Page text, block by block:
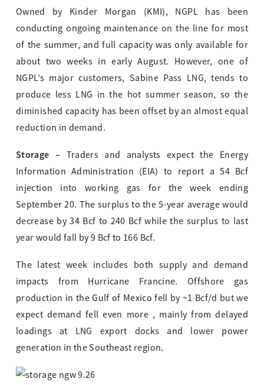
Owned by Kinder Morgan (KMI), NGPL has been
conducting ongoing maintenance on the line for most
of the summer, and full capacity was only available for
about two weeks in early August. However, one of
NGPL’s major customers, Sabine Pass LNG, tends to
produce less LNG in the hot summer season, so the
diminished capacity has been offset by an almost equal
reduction in demand.
Storage – Traders and analysts expect the Energy
Information Administration (EIA) to report a 54 Bcf
injection into working gas for the week ending
September 20. The surplus to the 5-year average would
decrease by 34 Bcf to 240 Bcf while the surplus to last
year would fall by 9 Bcf to 166 Bcf.
The latest week includes both supply and demand
impacts from Hurricane Francine. Offshore gas
production in the Gulf of Mexico fell by ~1 Bcf/d but we
expect demand fell even more , mainly from delayed
loadings at LNG export docks and lower power
generation in the Southeast region.